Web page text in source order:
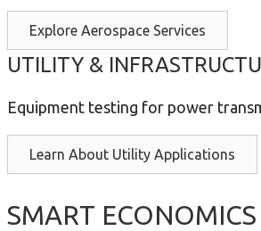
Explore Aerospace Services
UTILITY &
Equipment testing for power
Learn About Utility Applications
SMART